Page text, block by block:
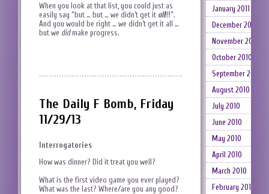
When you look at that list, you could just as
easily say “but … but … we didn’t get it all!!!”.
And you would be right … we didn’t get it all …
but we didmake progress.
The Daily F Bomb, Friday
11/29/13
Interrogatories
How was dinner? Did it treat you well?
What is the first video game you ever played?
What was the last? Where/are you any good?
January 2011
December 2010
November 2010
October 2010
September 2010
August 2010
July 2010
June 2010
May 2010
April 2010
March 2010
February 2010